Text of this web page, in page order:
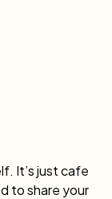
It’s just cafe
to share your